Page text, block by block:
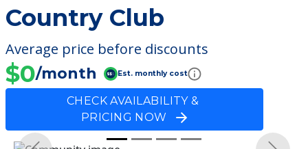
Country Club
Average price before discounts
$0/month Est. monthly cost
CHECK AVAILABILITY &
PRICING NOW